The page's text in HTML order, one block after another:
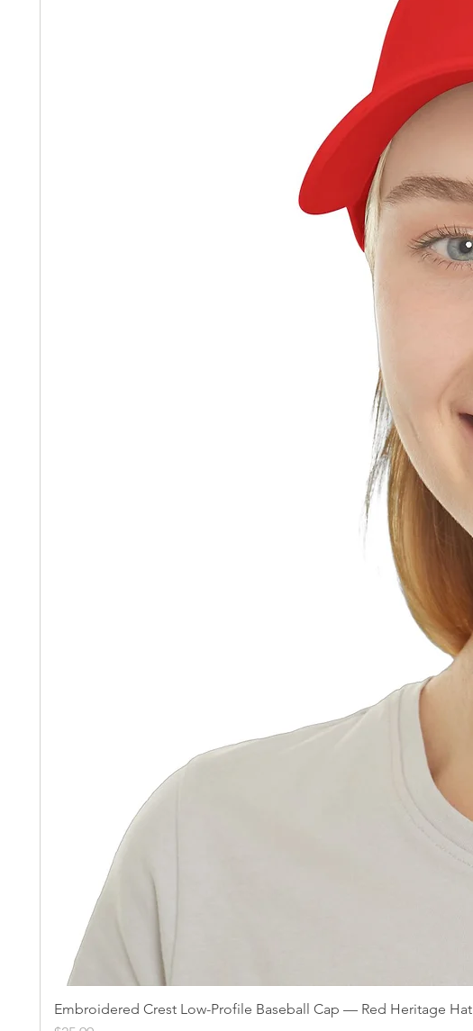
Embroidered Crest Low-Profile Baseball Cap — Red Heritage Hat